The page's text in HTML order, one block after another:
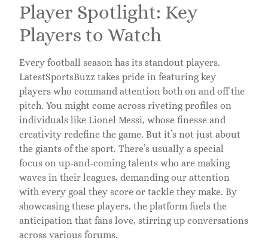
Player Spotlight: Key
Players to Watch
Every football season has its standout players.
LatestSportsBuzz takes pride in featuring key
players who command attention both on and off the
pitch. You might come across riveting profiles on
individuals like Lionel Messi, whose finesse and
creativity redefine the game. But it’s not just about
the giants of the sport. There’s usually a special
focus on up-and-coming talents who are making
waves in their leagues, demanding our attention
with every goal they score or tackle they make. By
showcasing these players, the platform fuels the
anticipation that fans love, stirring up conversations
across various forums.